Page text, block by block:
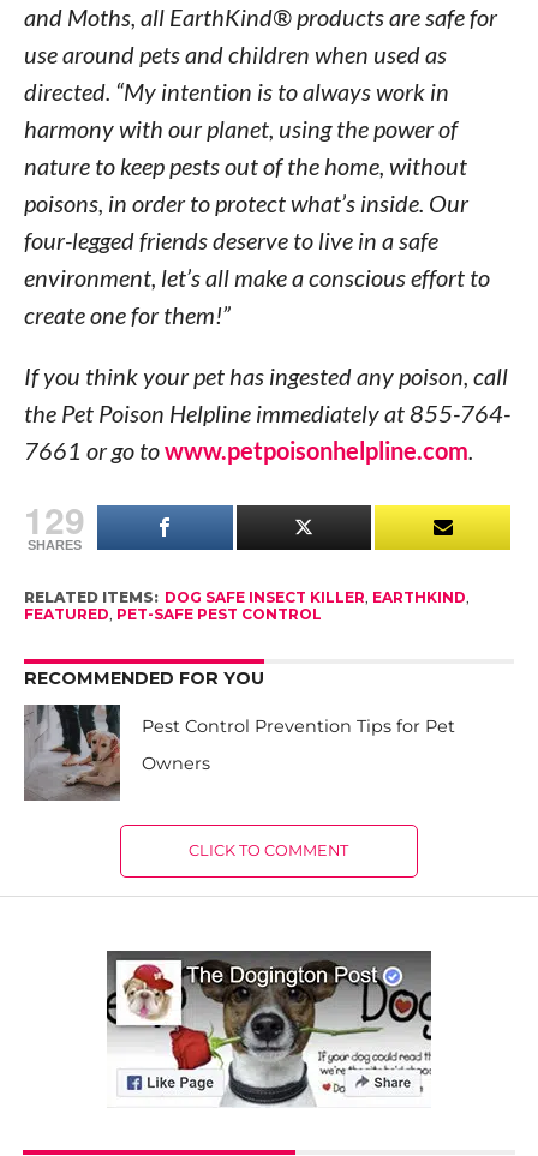
and Moths, all EarthKind® products are safe for
use around pets and children when used as
directed. “My intention is to always work in
harmony with our planet, using the power of
nature to keep pests out of the home, without
poisons, in order to protect what’s inside. Our
four-legged friends deserve to live in a safe
environment, let’s all make a conscious effort to
create one for them!”
If you think your pet has ingested any poison, call
the Pet Poison Helpline immediately at 855-764-
7661 or go towww.petpoisonhelpline.com
129
SHARES
RELATED ITEMS: DOG SAFE INSECT KILLER, EARTHKIND,
FEATURED, PET-SAFE PEST CONTROL
RECOMMENDED FOR YOU
Pest Control Prevention Tips for Pet
Owners
CLICK TO COMMENT